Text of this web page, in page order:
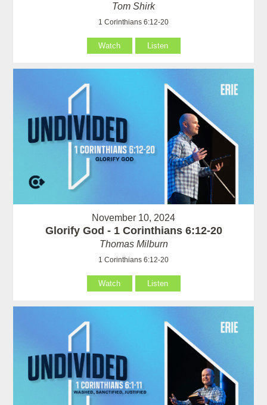
Tom Shirk
1 Corinthians 6:12-20
Watch Listen
November 10, 2024
Glorify God - 1 Corinthians 6:12-20
Thomas Milburn
1 Corinthians 6:12-20
Watch Listen